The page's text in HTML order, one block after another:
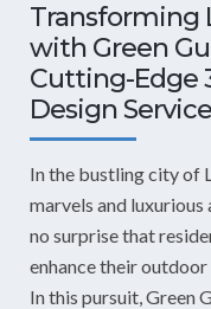
Transforming
with Green
Cutting-Edge
Design
In the bustling city of
marvels and
no surprise that
enhance their
In this pursuit, Green